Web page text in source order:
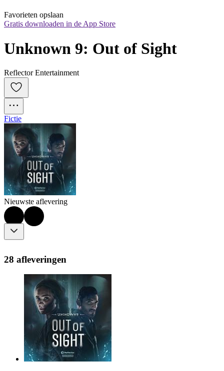
Favorieten opslaan
Gratis downloaden in de App Store
Unknown 9: Out of Sight
Reflector Entertainment
Fictie
Nieuwste aflevering
28 afleveringen